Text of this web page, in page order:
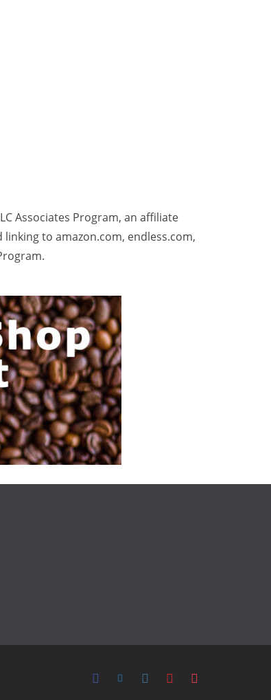
Associates Program, an affiliate
to amazon.com, endless.com,